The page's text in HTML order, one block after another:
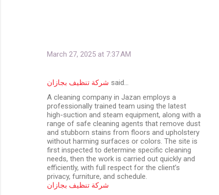
March 27, 2025 at 7:37 AM
شركة تنظيف بجازان said…
A cleaning company in Jazan employs a
professionally trained team using the latest
high-suction and steam equipment, along with a
range of safe cleaning agents that remove dust
and stubborn stains from floors and upholstery
without harming surfaces or colors. The site is
first inspected to determine specific cleaning
needs, then the work is carried out quickly and
efficiently, with full respect for the client’s
privacy, furniture, and schedule.
شركة تنظيف بجازان